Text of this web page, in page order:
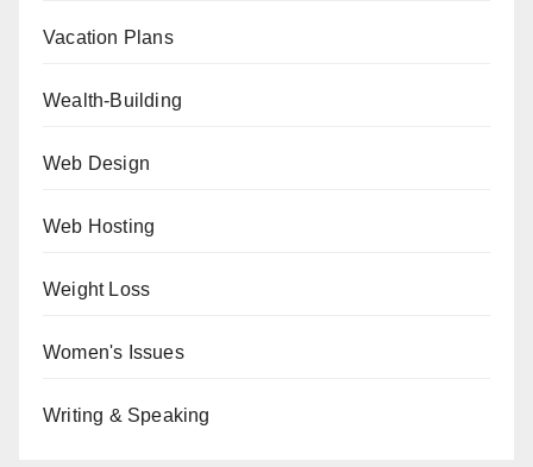
Vacation Plans
Wealth-Building
Web Design
Web Hosting
Weight Loss
Women's Issues
Writing & Speaking